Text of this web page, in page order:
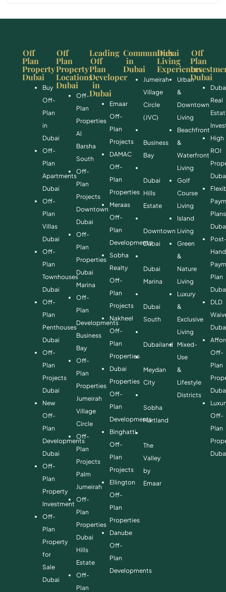
Off
Plan
Property
Dubai
Buy
Off-
Plan
in
Dubai
Off-
Plan
Apartments
Dubai
Off-
Plan
Villas
Dubai
Off-
Plan
Townhouses
Dubai
Off-
Plan
Penthouses
Dubai
Off-
Plan
Projects
Dubai
New
Off-
Plan
Developments
Dubai
Off-
Plan
Property
Investment
Off-
Plan
Property
for
Sale
Dubai
Off
Plan
Property
Locations
Dubai
Off-
Plan
Properties
Al
Barsha
South
Off-
Plan
Projects
Downtown
Dubai
Off-
Plan
Properties
Dubai
Marina
Off-
Plan
Developments
Business
Bay
Off-
Plan
Properties
Jumeirah
Village
Circle
Off-
Plan
Projects
Palm
Jumeirah
Off-
Plan
Properties
Dubai
Hills
Estate
Off-
Plan
Leading
Off
Plan
Developer
in
Dubai
Emaar
Off-
Plan
Projects
DAMAC
Off-
Plan
Properties
Meraas
Off-
Plan
Developments
Sobha
Realty
Off-
Plan
Projects
Nakheel
Off-
Plan
Properties
Dubai
Properties
Off-
Plan
Developments
Binghatti
Off-
Plan
Projects
Ellington
Off-
Plan
Properties
Danube
Off-
Plan
Developments
Communities
in
Dubai
Jumeirah
Village
Circle
(JVC)
Business
Bay
Dubai
Hills
Estate
Downtown
Dubai
Dubai
Marina
Dubai
South
Dubailand
Meydan
City
Sobha
Hartland
The
Valley
by
Emaar
Dubai
Living
Experiences
Urban
&
Downtown
Living
Beachfront
&
Waterfront
Living
Golf
Course
Living
Island
Living
Green
&
Nature
Living
Luxury
&
Exclusive
Living
Mixed-
Use
&
Lifestyle
Districts
Off
Plan
Dubai
Real
High
ROI
Plans
Plan
DLD
Off-
Plan
Off-
Plan